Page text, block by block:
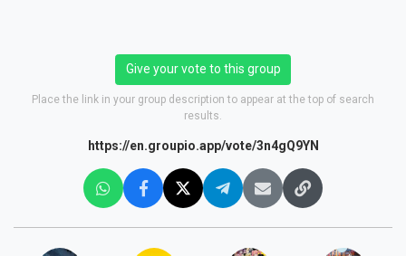
Give your vote to this group
Place the link in your group description to appear at the top of search
results.
https://en.groupio.app/vote/3n4gQ9YN